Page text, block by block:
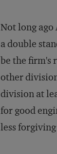
Not long
a double
be the firm's
other
division at
for good
less